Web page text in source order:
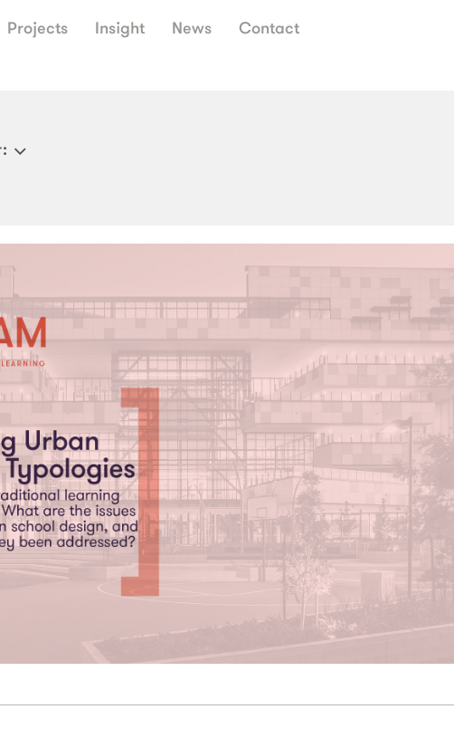
Projects Insight News Contact
: